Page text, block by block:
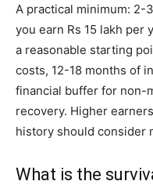
A practical minimum: 2-
you earn Rs 15 lakh per
a reasonable starting
costs, 12-18 months of
financial buffer for non-
recovery. Higher
history should consider
What is the